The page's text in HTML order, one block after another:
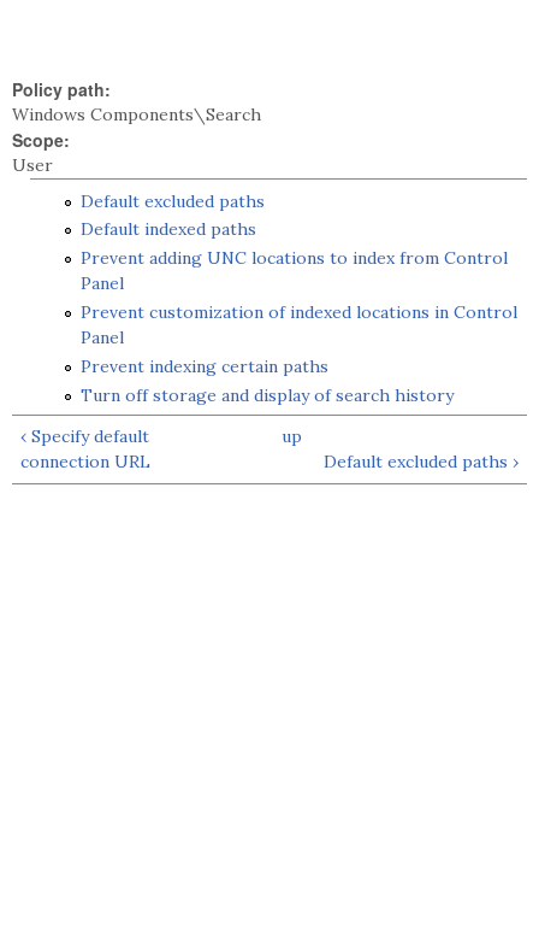
Policy path:
Windows Components\Search
Scope:
User
Default excluded paths
Default indexed paths
Prevent adding UNC locations to index from Control
Panel
Prevent customization of indexed locations in Control
Panel
Prevent indexing certain paths
Turn off storage and display of search history
‹ Specify default
connection URL
up
Default excluded paths ›